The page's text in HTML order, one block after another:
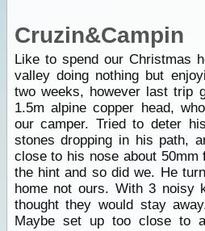
Cruzin&Campin
Like to spend our Christmas
valley doing nothing but
two weeks, however last trip
1.5m alpine copper head,
our camper. Tried to deter
stones dropping in his path,
close to his nose about 50mm
the hint and so did we. He
home not ours. With 3 noisy
thought they would stay
Maybe set up too close to